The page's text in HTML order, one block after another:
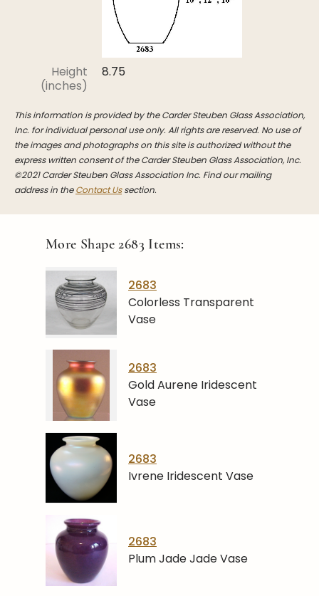
Height
(inches)
8.75
This information is provided by the Carder Steuben Glass Association,
Inc. for individual personal use only. All rights are reserved. No use of
the images and photographs on this site is authorized without the
express written consent of the Carder Steuben Glass Association, Inc.
©2021 Carder Steuben Glass Association Inc. Find our mailing
address in theContact Ussection.
More Shape2683 Items:
2683
Colorless Transparent
Vase
2683
Gold Aurene Iridescent
Vase
2683
Ivrene Iridescent Vase
2683
Plum Jade Jade Vase